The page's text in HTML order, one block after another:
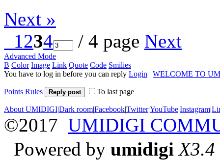
Next »
1234 / 4 page Next
Advanced Mode
B Color Image Link Quote Code Smilies
You have to log in before you can reply Login | WELCOME TO
Points Rules Reply post To last page
About UMIDIGI|Dark room|Facebook|Twitter|YouTube|Instagram|
©2017 UMIDIGI
Powered by umidigi X3.4